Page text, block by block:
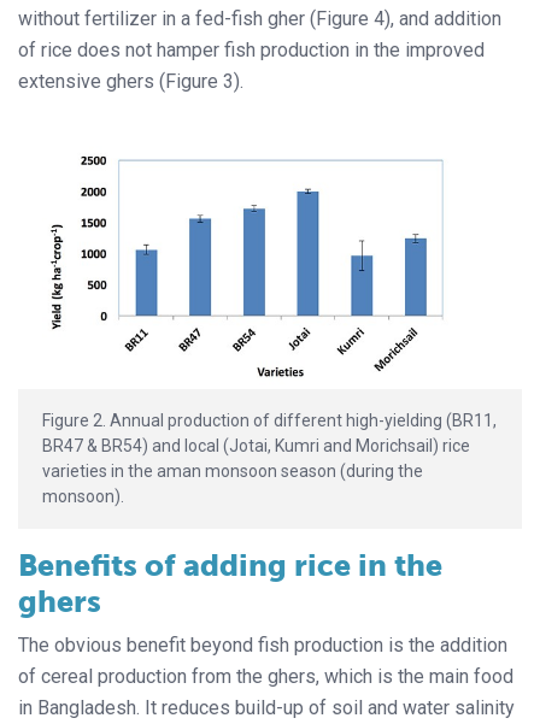
without fertilizer in a fed-fish gher (Figure 4), and addition
of rice does not hamper fish production in the improved
extensive ghers (Figure 3).
Figure 2. Annual production of different high-yielding (BR11,
BR47 & BR54) and local (Jotai, Kumri and Morichsail) rice
varieties in the aman monsoon season (during the
monsoon).
Benefits of adding rice in the
ghers
The obvious benefit beyond fish production is the addition
of cereal production from the ghers, which is the main food
in Bangladesh. It reduces build-up of soil and water salinity